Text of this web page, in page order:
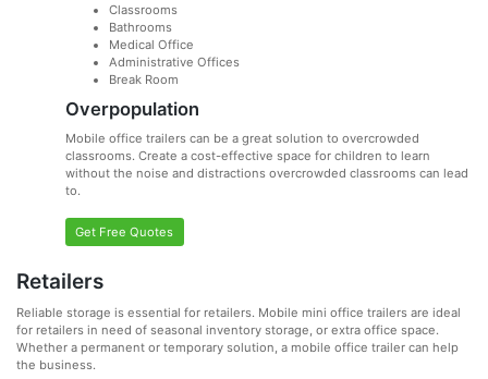
Classrooms
Bathrooms
Medical Office
Administrative Offices
Break Room
Overpopulation
Mobile office trailers can be a great solution to overcrowded
classrooms. Create a cost-effective space for children to learn
without the noise and distractions overcrowded classrooms can lead
to.
Get Free Quotes
Retailers
Reliable storage is essential for retailers. Mobile mini office trailers are ideal
for retailers in need of seasonal inventory storage, or extra office space.
Whether a permanent or temporary solution, a mobile office trailer can help
the business.